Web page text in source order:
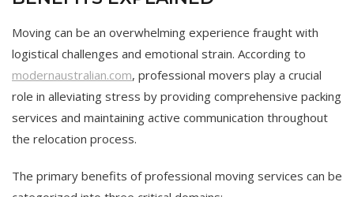
Moving can be an overwhelming experience fraught with
logistical challenges and emotional strain. According to
modernaustralian.com, professional movers play a crucial
role in alleviating stress by providing comprehensive packing
services and maintaining active communication throughout
the relocation process.
The primary benefits of professional moving services can be